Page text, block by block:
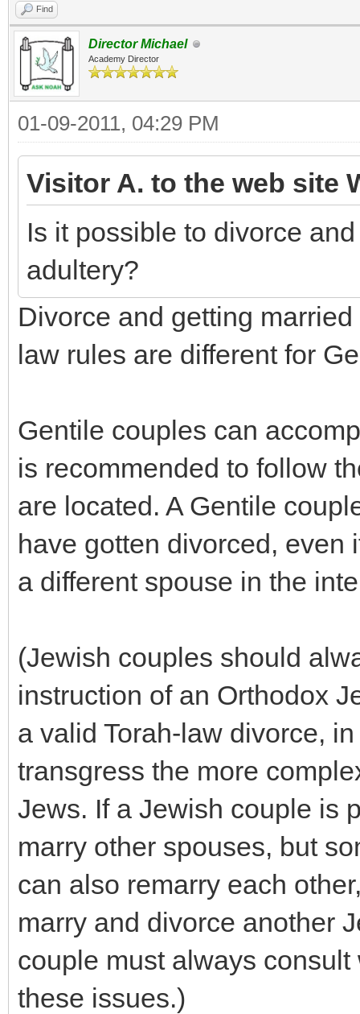
Find
Director Michael
Academy Director
01-09-2011, 04:29 PM
Visitor A. to the web site
Is it possible to divorce
adultery?
Divorce and getting
law rules are different for
Gentile couples can
is recommended to follow
are located. A Gentile
have gotten divorced, even
a different spouse in the
(Jewish couples should
instruction of an Orthodox
a valid Torah-law divorce,
transgress the more
Jews. If a Jewish couple is
marry other spouses, but
can also remarry each
marry and divorce another
couple must always
these issues.)